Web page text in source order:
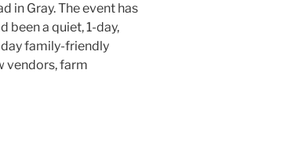
in Gray. The event has
been a quiet, 1-day,
family-friendly
vendors, farm